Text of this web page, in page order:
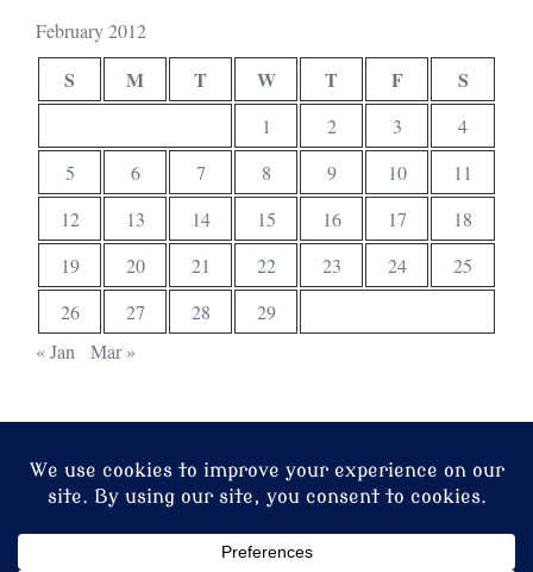
February 2012
S M T W T F S
1 2 3
4
5
6 7 8 9 10
11
12
13 14 15 16 17
18
19
20 21 22 23 24
25
26
27 28
29
« Jan
Mar »